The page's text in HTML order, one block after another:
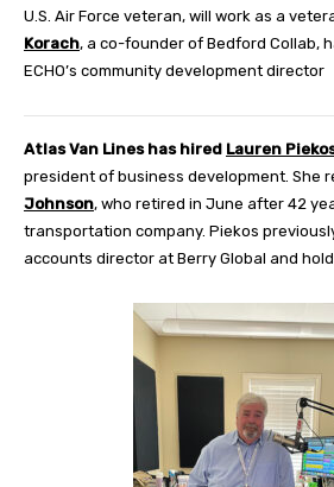
U.S. Air Force veteran, will work as a
Korach, a co-founder of Bedford Collab,
ECHO’s community development director
Atlas Van Lines has hired Lauren
president of business development. She
Johnson, who retired in June after 42
transportation company. Piekos
accounts director at Berry Global and